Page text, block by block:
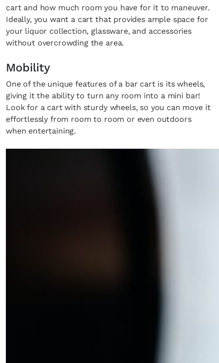
cart and how much room you have for it to maneuver.
Ideally, you want a cart that provides ample space for
your liquor collection, glassware, and accessories
without overcrowding the area.
Mobility
One of the unique features of a bar cart is its wheels,
giving it the ability to turn any room into a mini bar!
Look for a cart with sturdy wheels, so you can move it
effortlessly from room to room or even outdoors
when entertaining.